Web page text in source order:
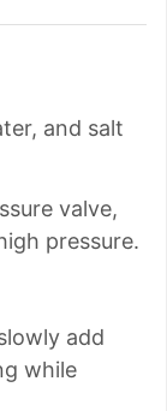
and salt
valve,
pressure.
add
while